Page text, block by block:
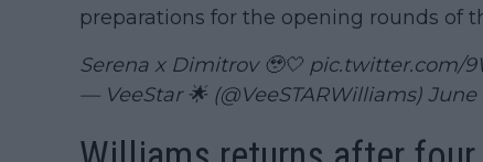
preparations for the opening rounds of
Serena x Dimitrov 🥹🤍 pic.twitter.com/
— VeeStar 🌟 (@VeeSTARWilliams) June